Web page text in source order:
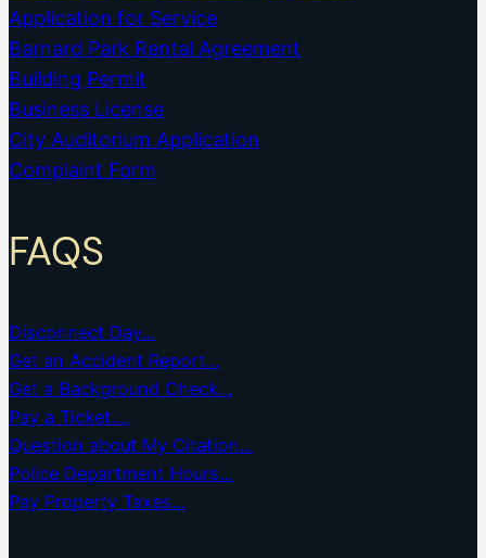
Application for Service
Barnard Park Rental Agreement
Building Permit
Business License
City Auditorium Application
Complaint Form
FAQS
Disconnect Day…
Get an Accident Report…
Get a Background Check…
Pay a Ticket….
Question about My Citation…
Police Department Hours…
Pay Property Taxes…